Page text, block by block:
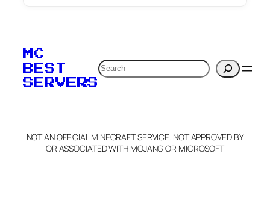
MC
BEST
SERVERS
Search
NOT AN OFFICIAL MINECRAFT SERVICE. NOT APPROVED BY
OR ASSOCIATED WITH MOJANG OR MICROSOFT